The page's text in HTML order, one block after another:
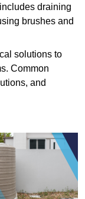
draining
brushes and
solutions to
Common
and